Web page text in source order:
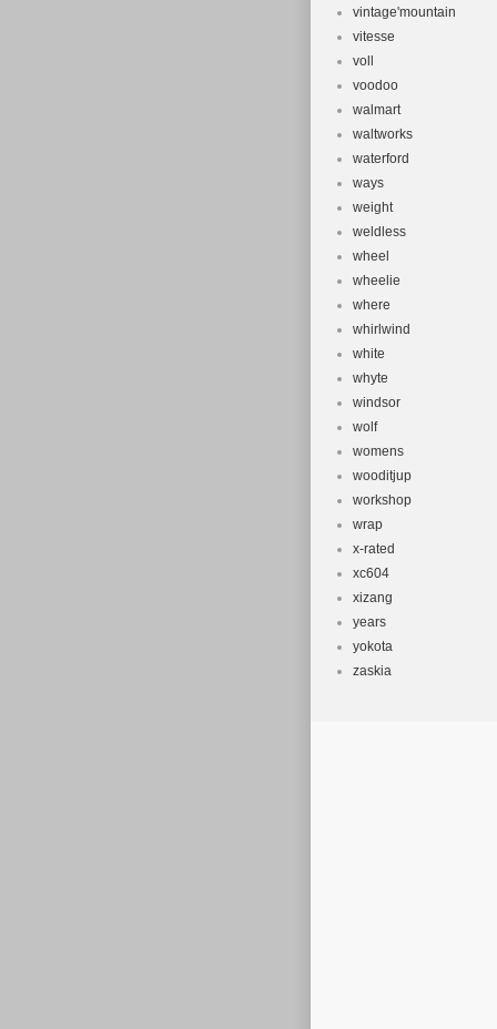
vintage'mountain
vitesse
voll
voodoo
walmart
waltworks
waterford
ways
weight
weldless
wheel
wheelie
where
whirlwind
white
whyte
windsor
wolf
womens
wooditjup
workshop
wrap
x-rated
xc604
xizang
years
yokota
zaskia